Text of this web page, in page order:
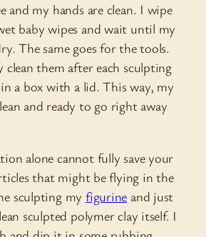
and my hands are clean. I wipe
baby wipes and wait until my
The same goes for the tools.
clean them after each sculpting
a box with a lid. This way, my
and ready to go right away
alone cannot fully save your
that might be flying in the
sculpting my figurine and just
sculpted polymer clay itself. I